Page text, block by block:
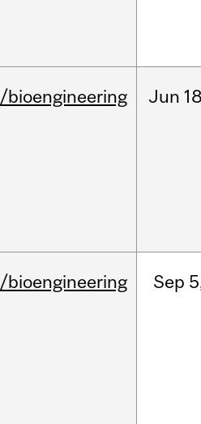
/bioengineering Jun
/bioengineering Sep